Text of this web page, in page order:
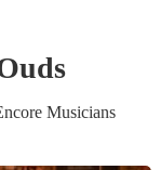
s
Musicians